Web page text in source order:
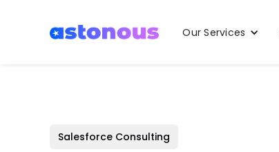
Our Services
Salesforce Consulting